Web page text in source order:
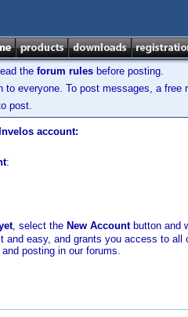
the forum rules before posting.
everyone. To post messages, a free
post.
account:
:
, select the New Accountbutton and
and easy, and grants you access to all
posting in our forums.